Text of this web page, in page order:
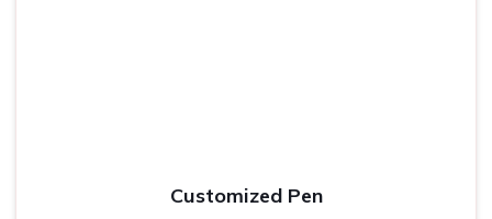
reasons our buyers keep coming back.
single time.
Customized Pen